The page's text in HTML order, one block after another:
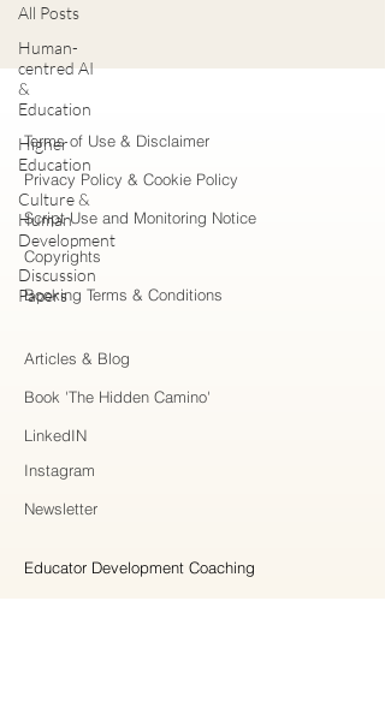
All Posts
Human-
centred AI
&
Education
Higher
Education
Culture &
Human
Development
Discussion
Papers
Terms of Use & Disclaimer
Privacy Policy & Cookie Policy
Script Use and Monitoring Notice
Copyrights
Booking Terms & Conditions
Articles & Blog
Book 'The Hidden Camino'
LinkedIN
Instagram
Newsletter
Educator Development Coaching